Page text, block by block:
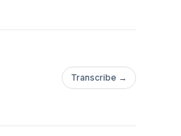
Transcribe →